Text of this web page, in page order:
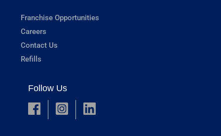
Franchise Opportunities
Careers
Contact Us
Refills
Follow Us